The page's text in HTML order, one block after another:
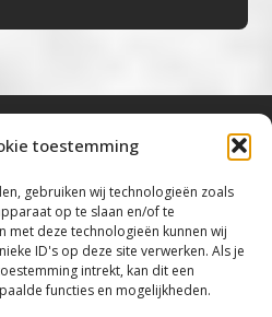
toestemming
gebruiken wij technologieën zoals
op te slaan en/of te
met deze technologieën kunnen wij
ID's op deze site verwerken. Als je
intrekt, kan dit een
functies en mogelijkheden.
Blues, Rock, Roots &
Bluestown Music – All